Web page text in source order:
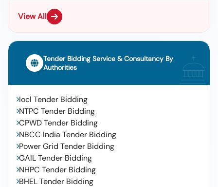
View All
Tender Bidding Service & Consultancy By
Authorities
Iocl Tender Bidding
NTPC Tender Bidding
CPWD Tender Bidding
NBCC India Tender Bidding
Power Grid Tender Bidding
GAIL Tender Bidding
NHPC Tender Bidding
BHEL Tender Bidding